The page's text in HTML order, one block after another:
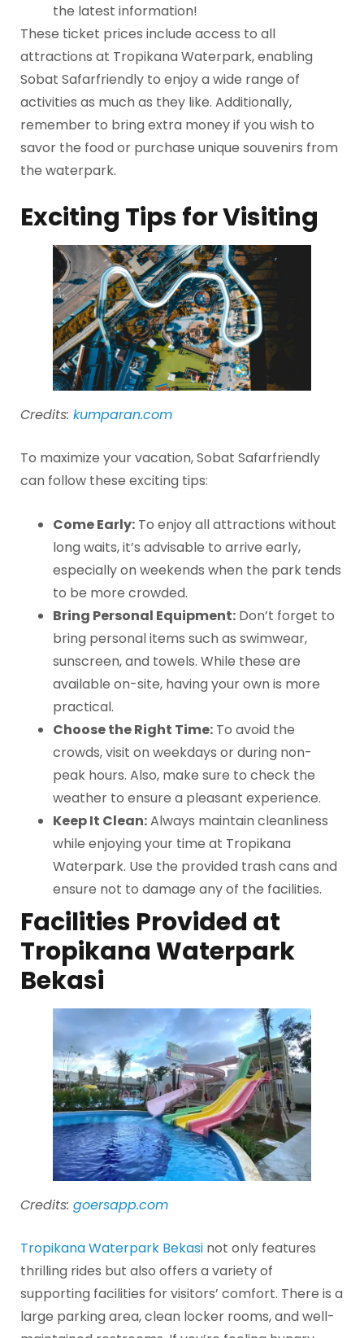
the latest information!
These ticket prices include access to all
attractions at Tropikana Waterpark, enabling
Sobat Safarfriendly to enjoy a wide range of
activities as much as they like. Additionally,
remember to bring extra money if you wish to
savor the food or purchase unique souvenirs from
the waterpark.
Exciting Tips for Visiting
Credits: kumparan.com
To maximize your vacation, Sobat Safarfriendly
can follow these exciting tips:
Come Early: To enjoy all attractions without
long waits, it’s advisable to arrive early,
especially on weekends when the park tends
to be more crowded.
Bring Personal Equipment: Don’t forget to
bring personal items such as swimwear,
sunscreen, and towels. While these are
available on-site, having your own is more
practical.
Choose the Right Time: To avoid the
crowds, visit on weekdays or during non-
peak hours. Also, make sure to check the
weather to ensure a pleasant experience.
Keep It Clean:Always maintain cleanliness
while enjoying your time at Tropikana
Waterpark. Use the provided trash cans and
ensure not to damage any of the facilities.
Facilities Provided at
Tropikana Waterpark
Bekasi
Credits: goersapp.com
Tropikana Waterpark Bekasi not only features
thrilling rides but also offers a variety of
supporting facilities for visitors’ comfort. There is a
large parking area, clean locker rooms, and well-